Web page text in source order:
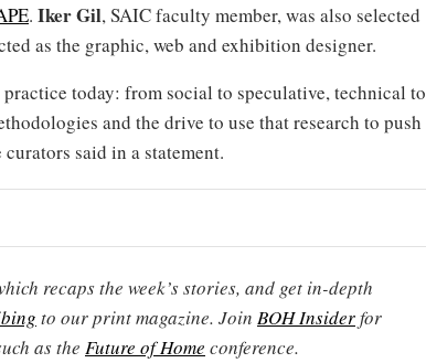
. Iker Gil, SAIC faculty member, was also selected
as the graphic, web and exhibition designer.
today: from social to speculative, technical to
and the drive to use that research to push
said in a statement.
recaps the week’s stories, and get in-depth
to our print magazine. Join BOH Insiderfor
as the Future of Home conference.